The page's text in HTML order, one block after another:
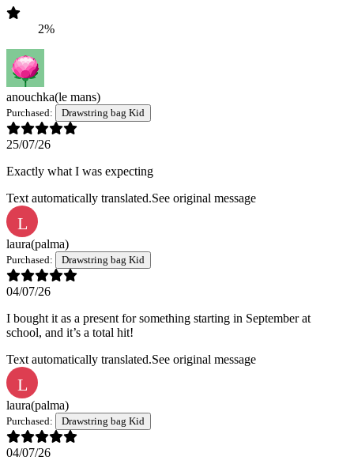
2%
anouchka(le mans)
Purchased: Drawstring bag Kid
25/07/26
Exactly what I was expecting
Text automatically translated.See original message
L
laura(palma)
Purchased: Drawstring bag Kid
04/07/26
I bought it as a present for something starting in September at
school, and it’s a total hit!
Text automatically translated.See original message
L
laura(palma)
Purchased: Drawstring bag Kid
04/07/26